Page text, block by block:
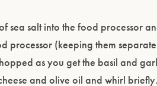
sea salt into the food processor
processor (keeping them separate
as you get the basil and
and olive oil and whirl briefly.